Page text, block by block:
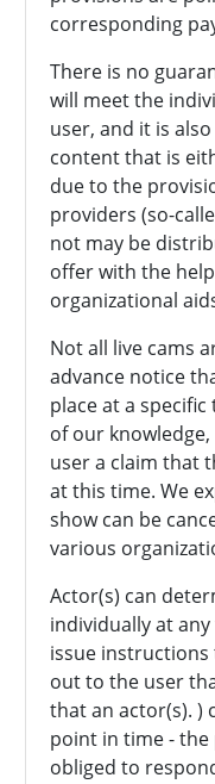
corresponding
There is no
will meet the
user, and it is
content that is
due to the
providers (so-
not may be
offer with the
organizational
Not all live cams
advance notice
place at a
of our
user a claim that
at this time. We
show can be
various
Actor(s) can
individually at
issue
out to the user
that an actor(s). )
point in time -
obliged to